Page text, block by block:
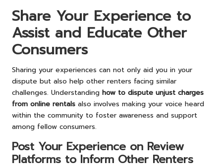
Share Your Experience to
Assist and Educate Other
Consumers
Sharing your experiences can not only aid you in your
dispute but also help other renters facing similar
challenges. Understanding how to dispute unjust charges
from online rentals also involves making your voice heard
within the community to foster awareness and support
among fellow consumers.
Post Your Experience on Review
Platforms to Inform Other Renters